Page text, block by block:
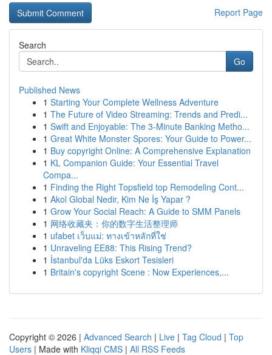
Report Page
Search
Go
Published News
1 Starting Your Complete Wellness Adventure
1 The Future of Video Streaming: Trends and Predi...
1 Swift and Enjoyable: The 3-Minute Banking Metho...
1 Great White Monster Spores: Your Guide to Power...
1 Buy copyright Online: A Comprehensive Explanation
1 KL Companion Guide: Your Essential Travel
Compa...
1 Finding the Right Topsfield top Remodeling Cont...
1 Akol Global Nedir, Kim Ne İş Yapar ?
1 Grow Your Social Reach: A Guide to SMM Panels
1 网络收藏夹：你的数字生活整理师
1 ufabet เว็บแม่: ทางเข้าหลักที่ใช่
1 Unraveling EE88: This Rising Trend?
1 İstanbul'da Lüks Eskort Tesisleri
1 Britain's copyright Scene : Now Experiences,...
Copyright © 2026 | Advanced Search | Live | Tag Cloud | Top
Users | Made with Kliqqi CMS | All RSS Feeds